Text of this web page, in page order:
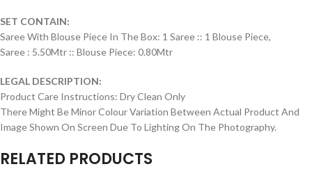
SET CONTAIN:
Saree With Blouse Piece In The Box: 1 Saree :: 1 Blouse Piece,
Saree : 5.50Mtr :: Blouse Piece: 0.80Mtr
LEGAL DESCRIPTION:
Product Care Instructions: Dry Clean Only
There Might Be Minor Colour Variation Between Actual Product And
Image Shown On Screen Due To Lighting On The Photography.
RELATED PRODUCTS